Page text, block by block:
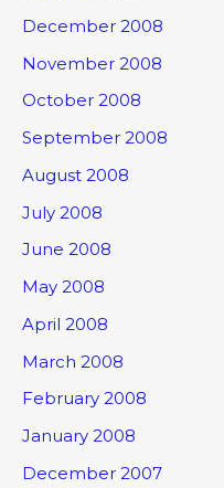
December 2008
November 2008
October 2008
September 2008
August 2008
July 2008
June 2008
May 2008
April 2008
March 2008
February 2008
January 2008
December 2007